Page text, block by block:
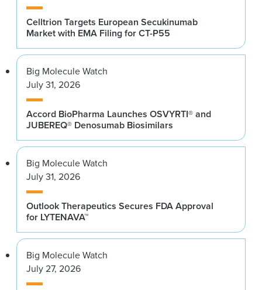
Celltrion Targets European Secukinumab
Market with EMA Filing for CT-P55
Big Molecule Watch
July 31, 2026
Accord BioPharma Launches OSVYRTI® and
JUBEREQ® Denosumab Biosimilars
Big Molecule Watch
July 31, 2026
Outlook Therapeutics Secures FDA Approval
for LYTENAVA™
Big Molecule Watch
July 27, 2026